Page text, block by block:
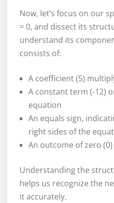
Now, let’s focus on our
= 0, and dissect its
understand its
consists of:
A coefficient (5)
A constant term (-12)
equation
An equals sign,
right sides of the
An outcome of zero
Understanding the
helps us recognize the
it accurately.